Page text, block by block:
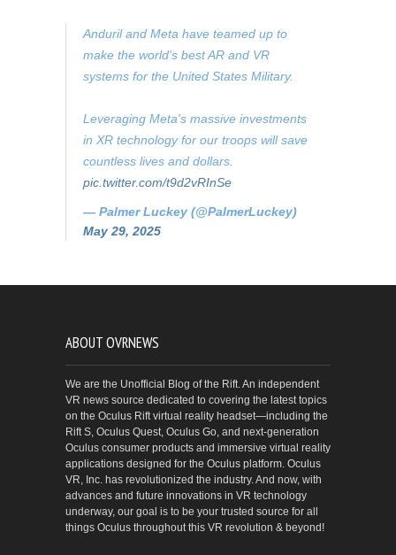
Anduril and Meta have teamed up to
make the world's best AR and VR
systems for the United States Military.
Leveraging Meta's massive investments
in XR technology for our troops will save
countless lives and dollars.
pic.twitter.com/t9d2vRInSe
— Palmer Luckey (@PalmerLuckey)
May 29, 2025
ABOUT OVRNEWS
We are the Unofficial Blog of the Rift. An independent
VR news source dedicated to covering the latest topics
on the Oculus Rift virtual reality headset—including the
Rift S, Oculus Quest, Oculus Go, and next-generation
Oculus consumer products and immersive virtual reality
applications designed for the Oculus platform. Oculus
VR, Inc. has revolutionized the industry. And now, with
advances and future innovations in VR technology
underway, our goal is to be your trusted source for all
things Oculus throughout this VR revolution & beyond!